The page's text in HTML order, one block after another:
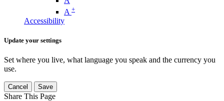
A +
Accessibility
Update your settings
Set where you live, what language you speak and the currency you
use.
Cancel Save
Share This Page